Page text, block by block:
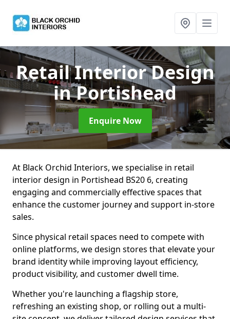
Retail Interior Design
in Portishead
Enquire Now
At Black Orchid Interiors, we specialise in retail
interior design in Portishead BS20 6, creating
engaging and commercially effective spaces that
enhance the customer journey and support in-store
sales.
Since physical retail spaces need to compete with
online platforms, we design stores that elevate your
brand identity while improving layout efficiency,
product visibility, and customer dwell time.
Whether you're launching a flagship store,
refreshing an existing shop, or rolling out a multi-